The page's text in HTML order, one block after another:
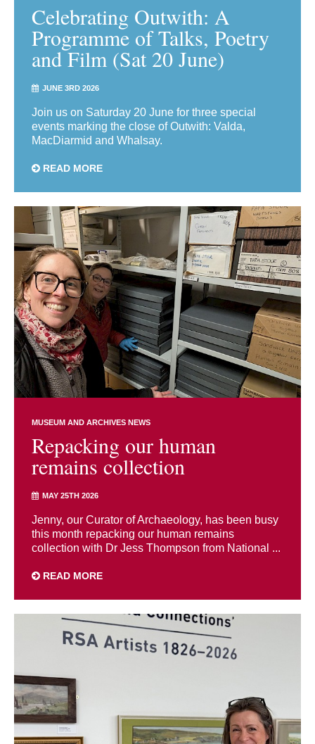
Celebrating Outwith: A
Programme of Talks, Poetry
and Film (Sat 20 June)
JUNE 3RD 2026
Join us on Saturday 20 June for three special
events marking the close of Outwith: Valda,
MacDiarmid and Whalsay.
READ MORE
MUSEUM AND ARCHIVES NEWS
Repacking our human
remains collection
MAY 25TH 2026
Jenny, our Curator of Archaeology, has been busy
this month repacking our human remains
collection with Dr Jess Thompson from National ...
READ MORE